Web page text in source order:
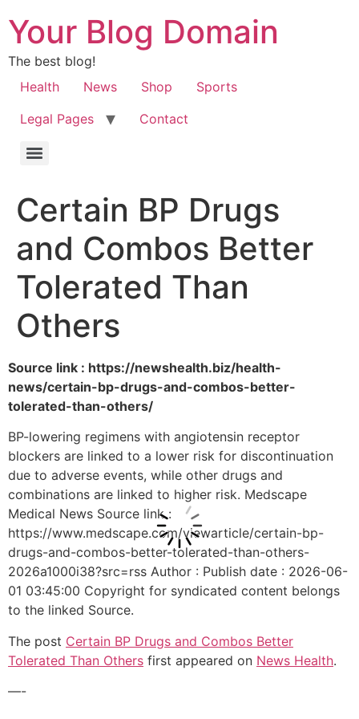
Your Blog Domain
The best blog!
Health
News Shop
Sports
Legal Pages
Contact
Certain BP Drugs
and Combos Better
Tolerated Than
Others
Source link : https://newshealth.biz/health-
news/certain-bp-drugs-and-combos-better-
tolerated-than-others/
BP-lowering regimens with angiotensin receptor
blockers are linked to a lower risk for discontinuation
due to adverse events, while other drugs and
combinations are linked to higher risk. Medscape
Medical News Source link :
https://www.medscape.com/viewarticle/certain-bp-
drugs-and-combos-better-tolerated-than-others-
2026a1000i38?src=rss Author : Publish date : 2026-06-
01 03:45:00 Copyright for syndicated content belongs
to the linked Source.
The post Certain BP Drugs and Combos Better
Tolerated Than Others first appeared on News Health.
—-